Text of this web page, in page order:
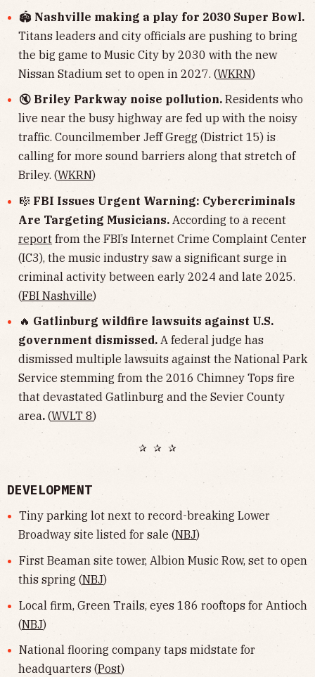
🏟 Nashville making a play for 2030 Super Bowl.
Titans leaders and city officials are pushing to bring
the big game to Music City by 2030 with the new
Nissan Stadium set to open in 2027. (WKRN)
🔇 Briley Parkway noise pollution. Residents who
live near the busy highway are fed up with the noisy
traffic. Councilmember Jeff Gregg (District 15) is
calling for more sound barriers along that stretch of
Briley. (WKRN)
🎼 FBI Issues Urgent Warning: Cybercriminals
Are Targeting Musicians. According to a recent
report from the FBI’s Internet Crime Complaint Center
(IC3), the music industry saw a significant surge in
criminal activity between early 2024 and late 2025.
(FBI Nashville)
🔥 Gatlinburg wildfire lawsuits against U.S.
government dismissed. A federal judge has
dismissed multiple lawsuits against the National Park
Service stemming from the 2016 Chimney Tops fire
that devastated Gatlinburg and the Sevier County
area. (WVLT 8)
✰ ✰ ✰
DEVELOPMENT
Tiny parking lot next to record-breaking Lower
Broadway site listed for sale (NBJ)
First Beaman site tower, Albion Music Row, set to open
this spring (NBJ)
Local firm, Green Trails, eyes 186 rooftops for Antioch
(NBJ)
National flooring company taps midstate for
headquarters (Post)